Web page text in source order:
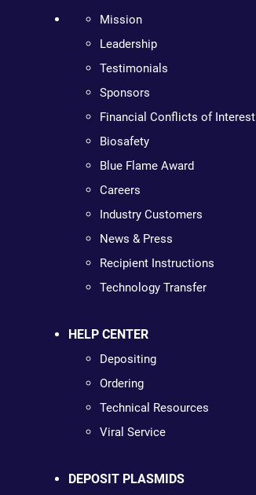
Mission
Leadership
Testimonials
Sponsors
Financial Conflicts of Interest
Biosafety
Blue Flame Award
Careers
Industry Customers
News & Press
Recipient Instructions
Technology Transfer
HELP CENTER
Depositing
Ordering
Technical Resources
Viral Service
DEPOSIT PLASMIDS